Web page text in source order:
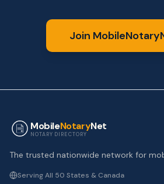
Join
MobileNotaryNet
NOTARY DIRECTORY
The trusted nationwide network for
Serving All 50 States & Canada